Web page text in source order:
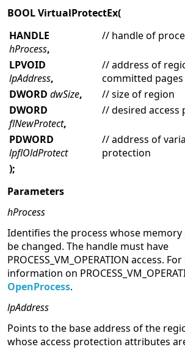
BOOL VirtualProtectEx(
HANDLE
hProcess,
// handle of
LPVOID
lpAddress,
// address of
committed pages
DWORD dwSize,
// size of region
DWORD
flNewProtect,
// desired access
PDWORD
lpflOldProtect
// address of
protection
);
Parameters
hProcess
Identifies the process whose
be changed. The handle must have
PROCESS_VM_OPERATION access.
information on
OpenProcess.
lpAddress
Points to the base address of the
whose access protection attributes